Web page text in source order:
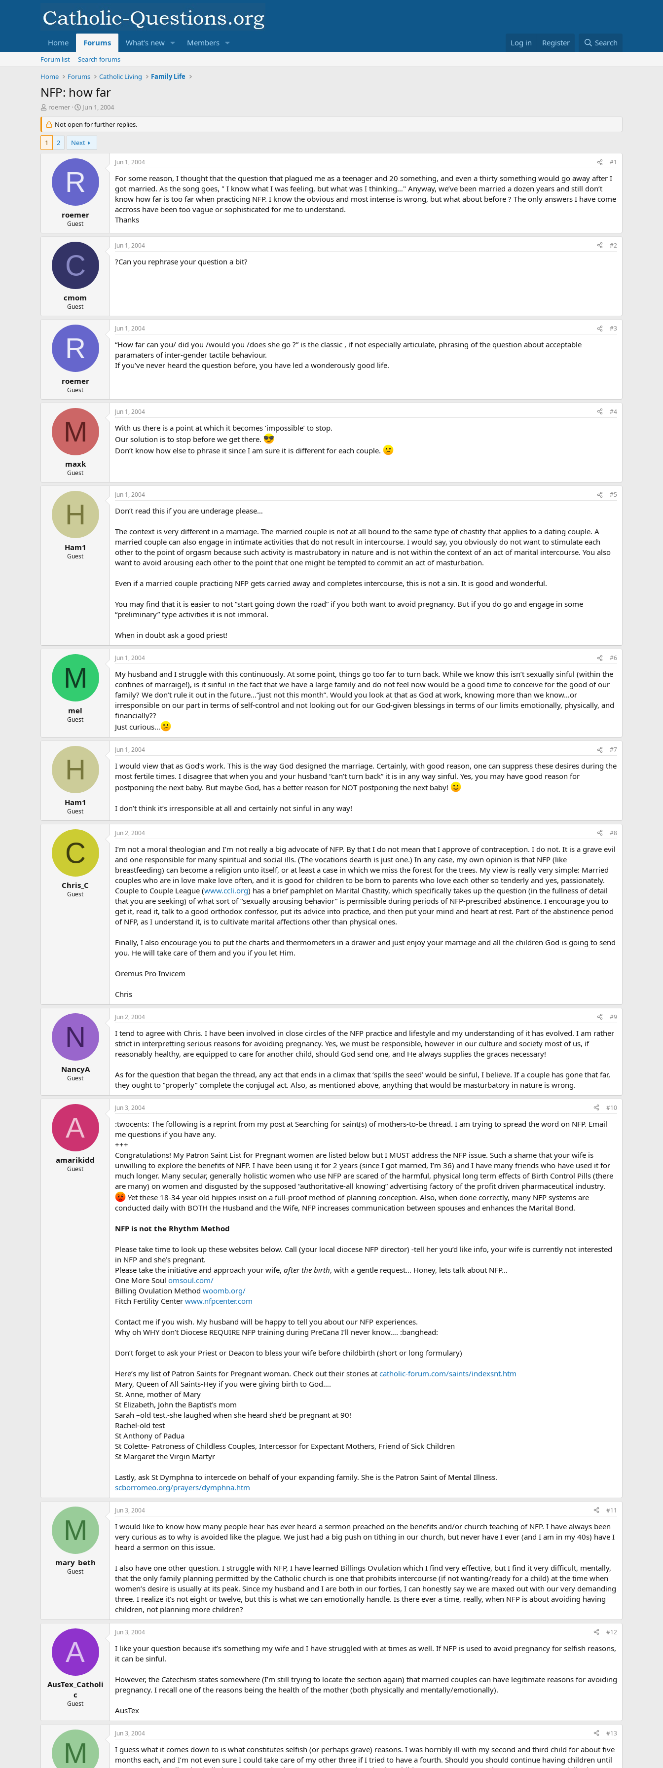
Home Forums What's new Members Log in Register Search
Forum list
Search forums
Home
Forums Catholic Living Family Life
NFP: how far
T
r
e
d
roemer
S
a
r
t
d
a
e
Jun 1, 2004
Not open for further replies.
1 2 Next
R
roemer
Guest
Jun 1, 2004 #1
For some reason, I thought that the question that plagued me as a teenager and 20 something, and even a thirty something would go away after I
got married. As the song goes, " I know what I was feeling, but what was I thinking…" Anyway, we’ve been married a dozen years and still don’t
know how far is too far when practicing NFP. I know the obvious and most intense is wrong, but what about before ? The only answers I have come
accross have been too vague or sophisticated for me to understand.
Thanks
C
cmom
Guest
Jun 1, 2004 #2
?Can you rephrase your question a bit?
R
roemer
Guest
Jun 1, 2004 #3
“How far can you/ did you /would you /does she go ?” is the classic , if not especially articulate, phrasing of the question about acceptable
paramaters of inter-gender tactile behaviour.
If you’ve never heard the question before, you have led a wonderously good life.
M
maxk
Guest
Jun 1, 2004 #4
With us there is a point at which it becomes ‘impossible’ to stop.
Our solution is to stop before we get there.
Don’t know how else to phrase it since I am sure it is different for each couple.
H
Ham1
Guest
Jun 1, 2004 #5
Don’t read this if you are underage please…
The context is very different in a marriage. The married couple is not at all bound to the same type of chastity that applies to a dating couple. A
married couple can also engage in intimate activities that do not result in intercourse. I would say, you obviously do not want to stimulate each
other to the point of orgasm because such activity is mastrubatory in nature and is not within the context of an act of marital intercourse. You also
want to avoid arousing each other to the point that one might be tempted to commit an act of masturbation.
Even if a married couple practicing NFP gets carried away and completes intercourse, this is not a sin. It is good and wonderful.
You may find that it is easier to not “start going down the road” if you both want to avoid pregnancy. But if you do go and engage in some
“preliminary” type activities it is not immoral.
When in doubt ask a good priest!
M
mel
Guest
Jun 1, 2004 #6
My husband and I struggle with this continuously. At some point, things go too far to turn back. While we know this isn’t sexually sinful (within the
confines of marraige!), is it sinful in the fact that we have a large family and do not feel now would be a good time to conceive for the good of our
family? We don’t rule it out in the future…“just not this month”. Would you look at that as God at work, knowing more than we know…or
irresponsible on our part in terms of self-control and not looking out for our God-given blessings in terms of our limits emotionally, physically, and
financially??
Just curious…
H
Ham1
Guest
Jun 1, 2004 #7
I would view that as God’s work. This is the way God designed the marriage. Certainly, with good reason, one can suppress these desires during the
most fertile times. I disagree that when you and your husband “can’t turn back” it is in any way sinful. Yes, you may have good reason for
postponing the next baby. But maybe God, has a better reason for NOT postponing the next baby!
I don’t think it’s irresponsible at all and certainly not sinful in any way!
C
Chris_C
Guest
Jun 2, 2004 #8
I’m not a moral theologian and I’m not really a big advocate of NFP. By that I do not mean that I approve of contraception. I do not. It is a grave evil
and one responsible for many spiritual and social ills. (The vocations dearth is just one.) In any case, my own opinion is that NFP (like
breastfeeding) can become a religion unto itself, or at least a case in which we miss the forest for the trees. My view is really very simple: Married
couples who are in love make love often, and it is good for children to be born to parents who love each other so tenderly and yes, passionately.
Couple to Couple League (www.ccli.org) has a brief pamphlet on Marital Chastity, which specifically takes up the question (in the fullness of detail
that you are seeking) of what sort of “sexually arousing behavior” is permissible during periods of NFP-prescribed abstinence. I encourage you to
get it, read it, talk to a good orthodox confessor, put its advice into practice, and then put your mind and heart at rest. Part of the abstinence period
of NFP, as I understand it, is to cultivate marital affections other than physical ones.
Finally, I also encourage you to put the charts and thermometers in a drawer and just enjoy your marriage and all the children God is going to send
you. He will take care of them and you if you let Him.
Oremus Pro Invicem
Chris
N
NancyA
Guest
Jun 2, 2004 #9
I tend to agree with Chris. I have been involved in close circles of the NFP practice and lifestyle and my understanding of it has evolved. I am rather
strict in interpretting serious reasons for avoiding pregnancy. Yes, we must be responsible, however in our culture and society most of us, if
reasonably healthy, are equipped to care for another child, should God send one, and He always supplies the graces necessary!
As for the question that began the thread, any act that ends in a climax that ‘spills the seed’ would be sinful, I believe. If a couple has gone that far,
they ought to “properly” complete the conjugal act. Also, as mentioned above, anything that would be masturbatory in nature is wrong.
A
amarikidd
Guest
Jun 3, 2004 #10
:twocents: The following is a reprint from my post at Searching for saint(s) of mothers-to-be thread. I am trying to spread the word on NFP. Email
me questions if you have any.
+++
Congratulations! My Patron Saint List for Pregnant women are listed below but I MUST address the NFP issue. Such a shame that your wife is
unwilling to explore the benefits of NFP. I have been using it for 2 years (since I got married, I’m 36) and I have many friends who have used it for
much longer. Many secular, generally holistic women who use NFP are scared of the harmful, physical long term effects of Birth Control Pills (there
are many) on women and disgusted by the supposed “authoritative-all knowing” advertising factory of the profit driven pharmaceutical industry.
Yet these 18-34 year old hippies insist on a full-proof method of planning conception. Also, when done correctly, many NFP systems are
conducted daily with BOTH the Husband and the Wife, NFP increases communication between spouses and enhances the Marital Bond.
NFP is not the Rhythm Method
Please take time to look up these websites below. Call (your local diocese NFP director) -tell her you’d like info, your wife is currently not interested
in NFP and she’s pregnant.
Please take the initiative and approach your wife, after the birth, with a gentle request… Honey, lets talk about NFP…
One More Soul omsoul.com/
Billing Ovulation Method woomb.org/
Fitch Fertility Center www.nfpcenter.com
Contact me if you wish. My husband will be happy to tell you about our NFP experiences.
Why oh WHY don’t Diocese REQUIRE NFP training during PreCana I’ll never know…. :banghead:
Don’t forget to ask your Priest or Deacon to bless your wife before childbirth (short or long formulary)
Here’s my list of Patron Saints for Pregnant woman. Check out their stories at catholic-forum.com/saints/indexsnt.htm
Mary, Queen of All Saints-Hey if you were giving birth to God….
St. Anne, mother of Mary
St Elizabeth, John the Baptist’s mom
Sarah –old test.-she laughed when she heard she’d be pregnant at 90!
Rachel-old test
St Anthony of Padua
St Colette- Patroness of Childless Couples, Intercessor for Expectant Mothers, Friend of Sick Children
St Margaret the Virgin Martyr
Lastly, ask St Dymphna to intercede on behalf of your expanding family. She is the Patron Saint of Mental Illness.
scborromeo.org/prayers/dymphna.htm
M
mary_beth
Guest
Jun 3, 2004 #11
I would like to know how many people hear has ever heard a sermon preached on the benefits and/or church teaching of NFP. I have always been
very curious as to why is avoided like the plague. We just had a big push on tithing in our church, but never have I ever (and I am in my 40s) have I
heard a sermon on this issue.
I also have one other question. I struggle with NFP, I have learned Billings Ovulation which I find very effective, but I find it very difficult, mentally,
that the only family planning permitted by the Catholic church is one that prohibits intercourse (if not wanting/ready for a child) at the time when
women’s desire is usually at its peak. Since my husband and I are both in our forties, I can honestly say we are maxed out with our very demanding
three. I realize it’s not eight or twelve, but this is what we can emotionally handle. Is there ever a time, really, when NFP is about avoiding having
children, not planning more children?
A
AusTex_Catholi
c
Guest
Jun 3, 2004 #12
I like your question because it’s something my wife and I have struggled with at times as well. If NFP is used to avoid pregnancy for selfish reasons,
it can be sinful.
However, the Catechism states somewhere (I’m still trying to locate the section again) that married couples can have legitimate reasons for avoiding
pregnancy. I recall one of the reasons being the health of the mother (both physically and mentally/emotionally).
AusTex
M
Jun 3, 2004 #13
I guess what it comes down to is what constitutes selfish (or perhaps grave) reasons. I was horribly ill with my second and third child for about five
months each, and I’m not even sure I could take care of my other three if I tried to have a fourth. Should you should continue having children until